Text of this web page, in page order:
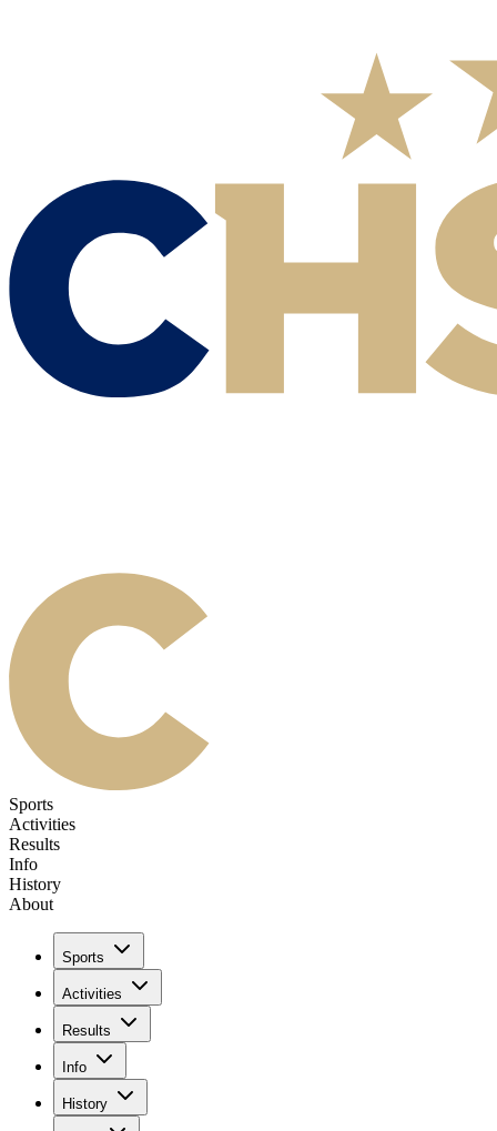
Sports
Activities
Results
Info
History
About
Sports
Activities
Results
Info
History